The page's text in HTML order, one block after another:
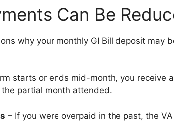
Can Be
why your monthly GI Bill deposit may
starts or ends mid-month, you receive
partial month attended.
– If you were overpaid in the past, the